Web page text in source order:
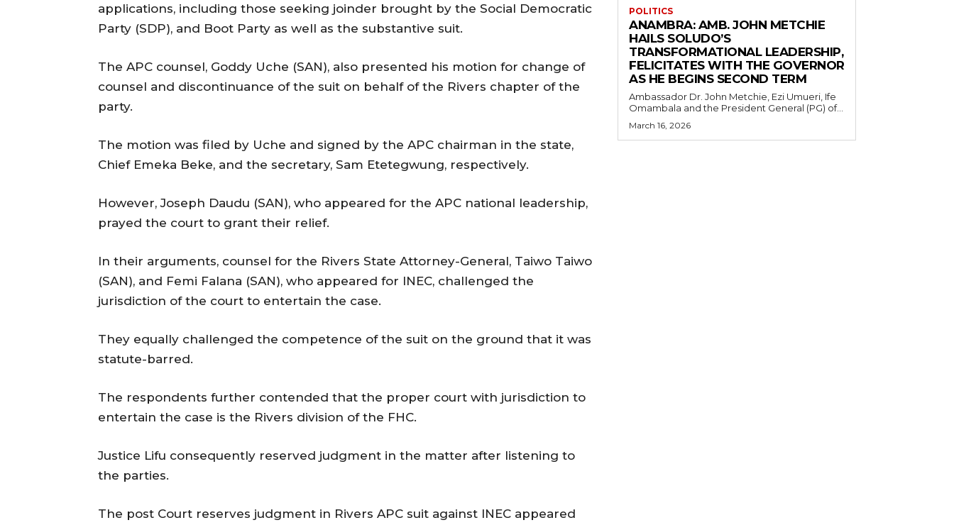
applications, including those seeking joinder brought by the Social Democratic
Party (SDP), and Boot Party as well as the substantive suit.
The APC counsel, Goddy Uche (SAN), also presented his motion for change of
counsel and discontinuance of the suit on behalf of the Rivers chapter of the
party.
The motion was filed by Uche and signed by the APC chairman in the state,
Chief Emeka Beke, and the secretary, Sam Etetegwung, respectively.
However, Joseph Daudu (SAN), who appeared for the APC national leadership,
prayed the court to grant their relief.
In their arguments, counsel for the Rivers State Attorney-General, Taiwo Taiwo
(SAN), and Femi Falana (SAN), who appeared for INEC, challenged the
jurisdiction of the court to entertain the case.
They equally challenged the competence of the suit on the ground that it was
statute-barred.
The respondents further contended that the proper court with jurisdiction to
entertain the case is the Rivers division of the FHC.
Justice Lifu consequently reserved judgment in the matter after listening to
the parties.
The post Court reserves judgment in Rivers APC suit against INEC appeared
POLITICS
ANAMBRA: AMB. JOHN METCHIE
HAILS SOLUDO’S
TRANSFORMATIONAL LEADERSHIP,
FELICITATES WITH THE GOVERNOR
AS HE BEGINS SECOND TERM
Ambassador Dr. John Metchie, Ezi Umueri, Ife
Omambala and the President General (PG) of...
March 16, 2026